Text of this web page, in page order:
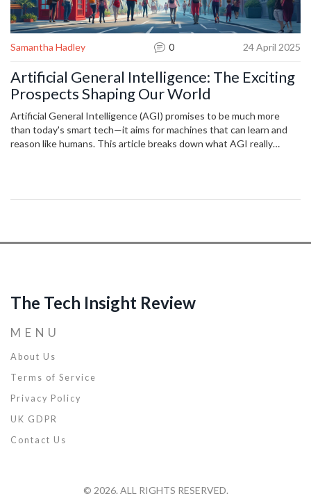
Samantha Hadley 0 24 April 2025
Artificial General Intelligence: The Exciting
Prospects Shaping Our World
Artificial General Intelligence (AGI) promises to be much more
than today's smart tech—it aims for machines that can learn and
reason like humans. This article breaks down what AGI really
work and home life. Handy tips for staying informed and prepared
The Tech Insight Review
MENU
About Us
Terms of Service
Privacy Policy
UK GDPR
Contact Us
© 2026. ALL RIGHTS RESERVED.